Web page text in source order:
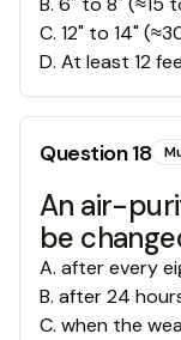
C. 12" to 14"
D. At least 12
Question18
An air-
be
A. after every
B. after 24
C. when the